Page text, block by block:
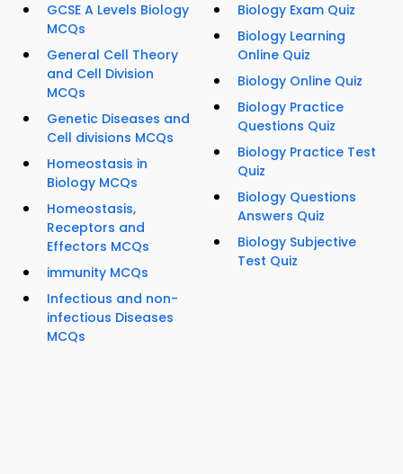
GCSE A Levels Biology
MCQs
General Cell Theory
and Cell Division
MCQs
Genetic Diseases and
Cell divisions MCQs
Homeostasis in
Biology MCQs
Homeostasis,
Receptors and
Effectors MCQs
immunity MCQs
Infectious and non-
infectious Diseases
MCQs
Biology Exam Quiz
Biology Learning
Online Quiz
Biology Online Quiz
Biology Practice
Questions Quiz
Biology Practice Test
Quiz
Biology Questions
Answers Quiz
Biology Subjective
Test Quiz